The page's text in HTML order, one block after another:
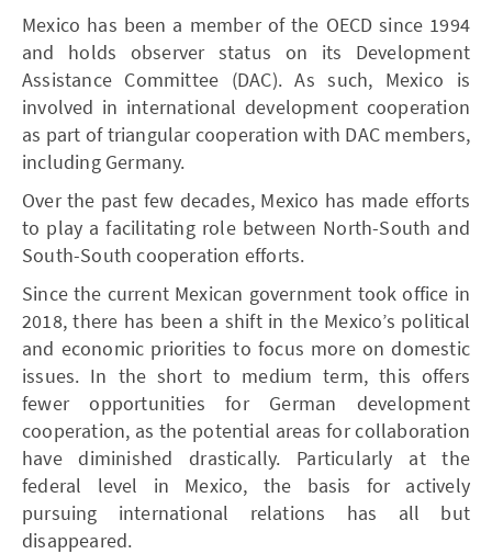
Mexico has been a member of the OECD since 1994
and holds observer status on its Development
Assistance Committee (DAC). As such, Mexico is
involved in international development cooperation
as part of triangular cooperation with DAC members,
including Germany.
Over the past few decades, Mexico has made efforts
to play a facilitating role between North-South and
South-South cooperation efforts.
Since the current Mexican government took office in
2018, there has been a shift in the Mexico’s political
and economic priorities to focus more on domestic
issues. In the short to medium term, this offers
fewer opportunities for German development
cooperation, as the potential areas for collaboration
have diminished drastically. Particularly at the
federal level in Mexico, the basis for actively
pursuing international relations has all but
disappeared.